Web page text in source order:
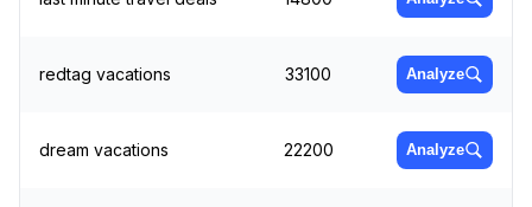
redtag vacations 33100 Analyze
dream vacations 22200 Analyze